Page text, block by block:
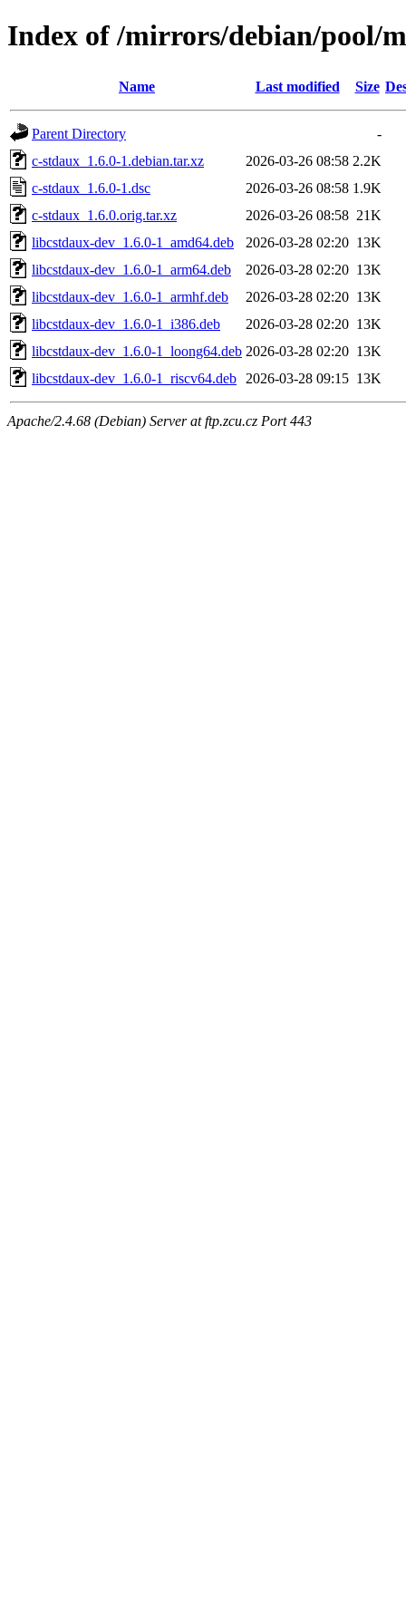
Index of /mirrors/debian/pool/
Name Last modified Size
Parent Directory
-
c-stdaux_1.6.0-1.debian.tar.xz
2026-03-26 08:58 2.2K
c-stdaux_1.6.0-1.dsc
2026-03-26 08:58 1.9K
c-stdaux_1.6.0.orig.tar.xz
2026-03-26 08:58 21K
libcstdaux-dev_1.6.0-1_amd64.deb
2026-03-28 02:20 13K
libcstdaux-dev_1.6.0-1_arm64.deb
2026-03-28 02:20 13K
libcstdaux-dev_1.6.0-1_armhf.deb
2026-03-28 02:20 13K
libcstdaux-dev_1.6.0-1_i386.deb
2026-03-28 02:20 13K
libcstdaux-dev_1.6.0-1_loong64.deb 2026-03-28 02:20 13K
libcstdaux-dev_1.6.0-1_riscv64.deb
2026-03-28 09:15 13K
Apache/2.4.68 (Debian) Server at ftp.zcu.cz Port 443